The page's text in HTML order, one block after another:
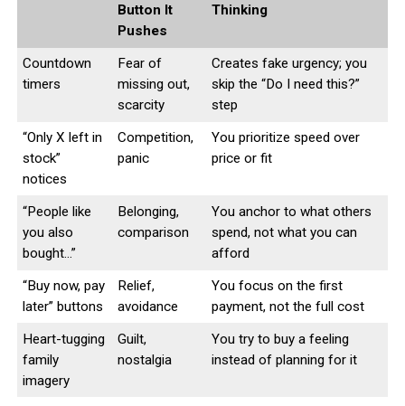
Button It
Pushes
Thinking
Countdown
timers
Fear of
missing out,
scarcity
Creates fake urgency; you
skip the “Do I need this?”
step
“Only X left in
stock”
notices
Competition,
panic
You prioritize speed over
price or fit
“People like
you also
bought…”
Belonging,
comparison
You anchor to what others
spend, not what you can
afford
“Buy now, pay
later” buttons
Relief,
avoidance
You focus on the first
payment, not the full cost
Heart-tugging
family
imagery
Guilt,
nostalgia
You try to buy a feeling
instead of planning for it